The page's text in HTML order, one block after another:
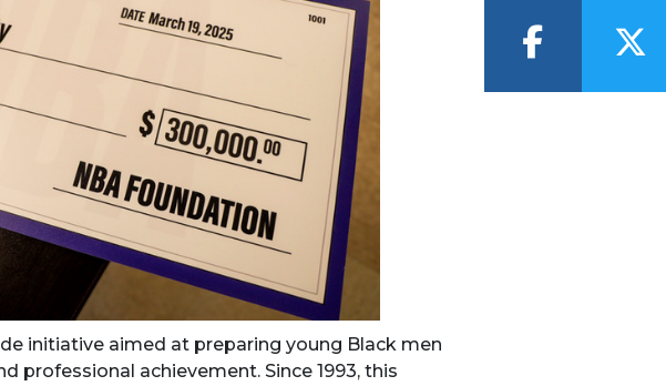
initiative aimed at preparing young Black men
professional achievement. Since 1993, this